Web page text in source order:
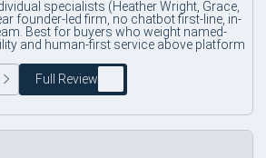
specialists (Heather Wright, Grace,
founder-led firm, no chatbot first-line, in-
Best for buyers who weight named-
and human-first service above platform
Full Review